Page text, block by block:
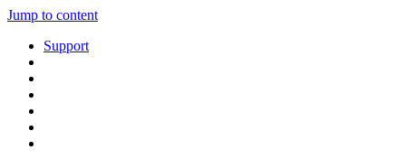
Jump to content
Support